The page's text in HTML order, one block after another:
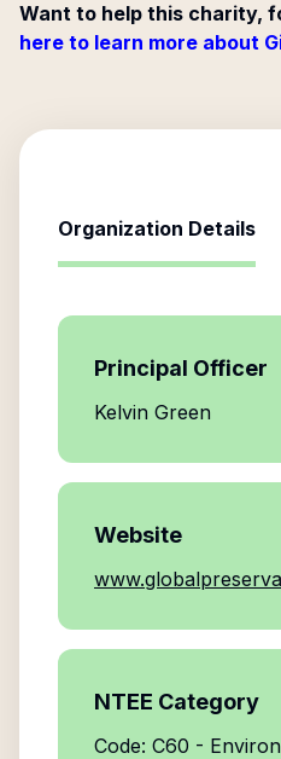
Want to help this charity,
here to learn more about
Organization Details
Principal Officer
Kelvin Green
Website
NTEE Category
Code: C60 -